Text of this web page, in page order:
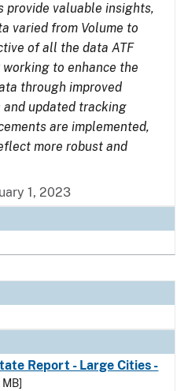
provide valuable insights,
varied from Volume to
of all the data ATF
to enhance the
through improved
updated tracking
are implemented,
more robust and
1, 2023
Report - Large Cities -
MB]